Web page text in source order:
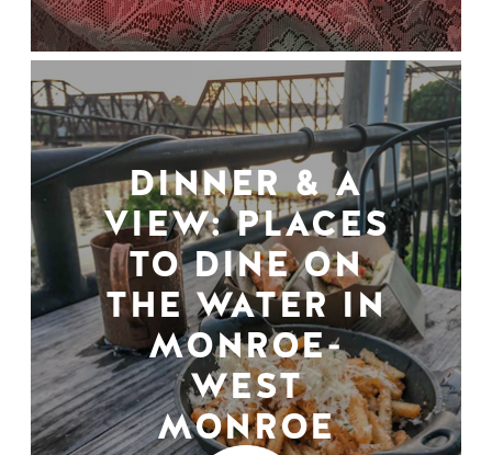
DINNER & A
VIEW: PLACES
TO DINE ON
THE WATER IN
MONROE-
WEST
MONROE